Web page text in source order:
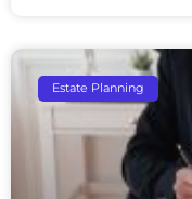
Estate Planning